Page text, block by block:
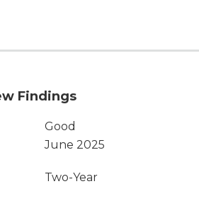
Findings
Good
June 2025
Two-Year